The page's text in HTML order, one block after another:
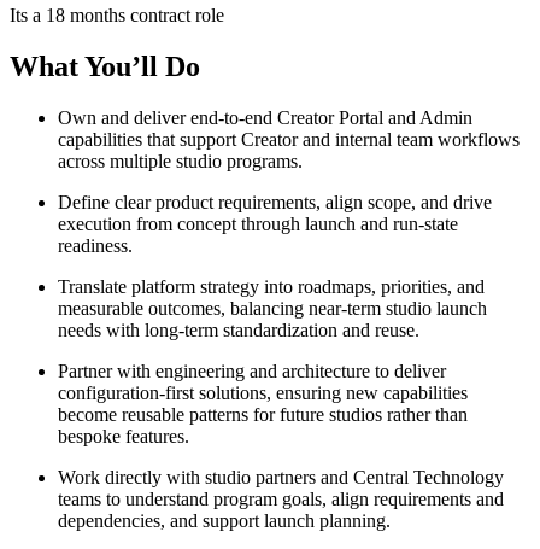
Its a 18 months contract role
What You’ll Do
Own and deliver end-to-end Creator Portal and Admin
capabilities that support Creator and internal team workflows
across multiple studio programs.
Define clear product requirements, align scope, and drive
execution from concept through launch and run-state
readiness.
Translate platform strategy into roadmaps, priorities, and
measurable outcomes, balancing near-term studio launch
needs with long-term standardization and reuse.
Partner with engineering and architecture to deliver
configuration-first solutions, ensuring new capabilities
become reusable patterns for future studios rather than
bespoke features.
Work directly with studio partners and Central Technology
teams to understand program goals, align requirements and
dependencies, and support launch planning.